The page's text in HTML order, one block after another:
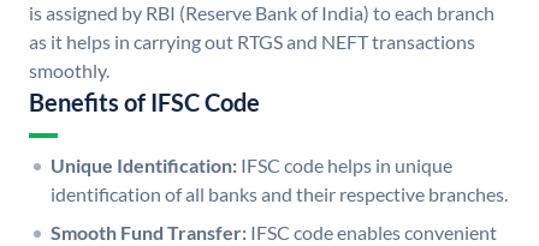
is assigned by RBI (Reserve Bank of India) to each branch
as it helps in carrying out RTGS and NEFT transactions
smoothly.
Benefits of IFSC Code
Unique Identification: IFSC code helps in unique
identification of all banks and their respective branches.
Smooth Fund Transfer: IFSC code enables convenient